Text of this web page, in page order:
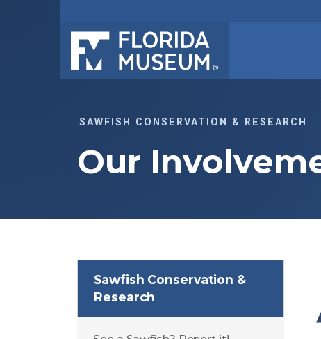
SAWFISH CONSERVATION & RESEARCH
Our
Sawfish Conservation &
Research